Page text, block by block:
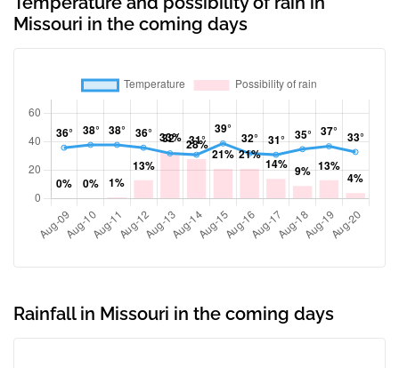
Missouri in the coming days
Rainfall in Missouri in the coming days